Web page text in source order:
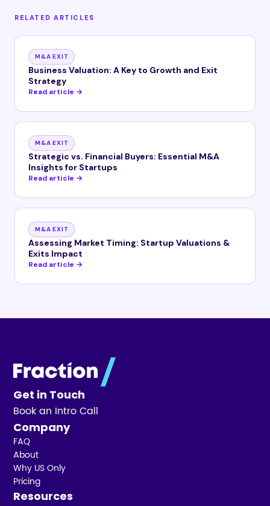
RELATED ARTICLES
M&A EXIT
Business Valuation: A Key to Growth and Exit
Strategy
Read article →
M&A EXIT
Strategic vs. Financial Buyers: Essential M&A
Insights for Startups
Read article →
M&A EXIT
Assessing Market Timing: Startup Valuations &
Exits Impact
Read article →
Get in Touch
Book an Intro Call
Company
FAQ
About
Why US Only
Pricing
Resources